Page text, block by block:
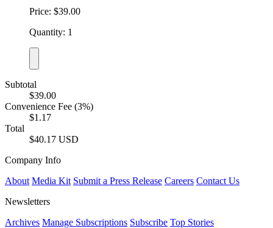
Price: $39.00
Quantity: 1
Subtotal
$39.00
Convenience Fee (3%)
$1.17
Total
$40.17 USD
Company Info
About Media Kit Submit a Press Release Careers Contact Us
Newsletters
Archives Manage Subscriptions Subscribe Top Stories